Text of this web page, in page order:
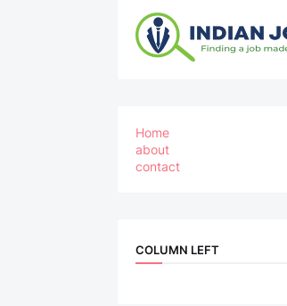
Home
about
contact
COLUMN LEFT